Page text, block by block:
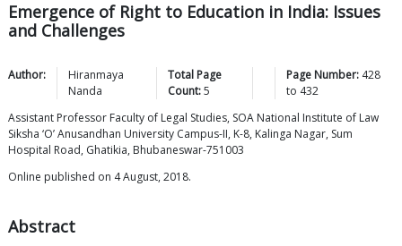
Emergence of Right to Education in India: Issues
and Challenges
Author:
Hiranmaya
Nanda
Total Page
Count:5
Page Number: 428
to 432
Assistant Professor Faculty of Legal Studies, SOA National Institute of Law
Siksha ‘O’ Anusandhan University Campus-II, K-8, Kalinga Nagar, Sum
Hospital Road, Ghatikia, Bhubaneswar-751003
Online published on 4 August, 2018.
Abstract